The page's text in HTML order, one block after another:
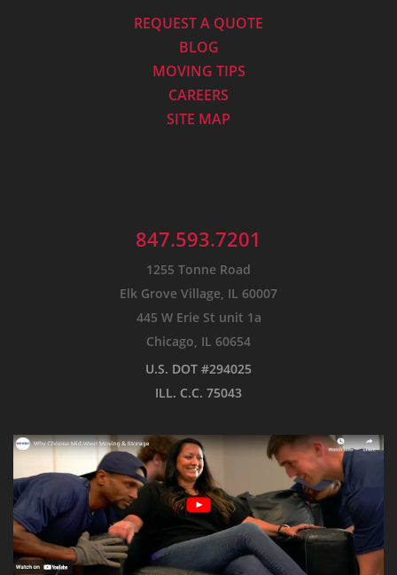
REQUEST A QUOTE
BLOG
MOVING TIPS
CAREERS
SITE MAP
847.593.7201
1255 Tonne Road
Elk Grove Village, IL 60007
445 W Erie St unit 1a
Chicago, IL 60654
U.S. DOT #294025
ILL. C.C. 75043